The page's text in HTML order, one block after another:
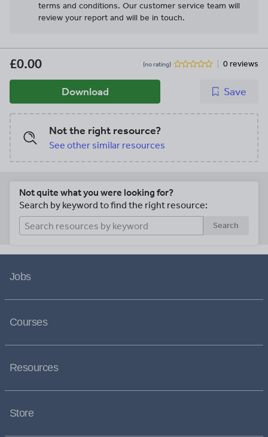
terms and conditions. Our customer service team will
review your report and will be in touch.
£0.00 (no rating) 0 reviews
Download Save
Not the right resource?
See other similar resources
Not quite what you were looking for?
Search by keyword to find the right resource:
Search
Jobs
Courses
Resources
Store